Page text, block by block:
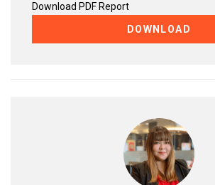
Download PDF Report
DOWNLOAD